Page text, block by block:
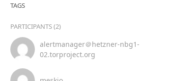
TAGS
PARTICIPANTS (2)
alertmanager＠hetzner-nbg1-
02.torproject.org